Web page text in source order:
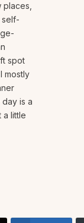
self-
spot
mostly
is a
a little